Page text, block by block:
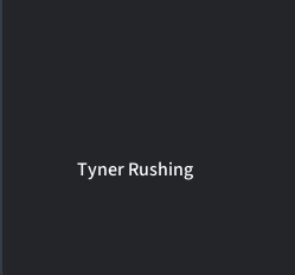
Tyner Rushing